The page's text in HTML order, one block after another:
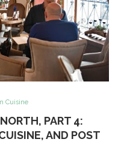
Cuisine
PART 4:
AND POST